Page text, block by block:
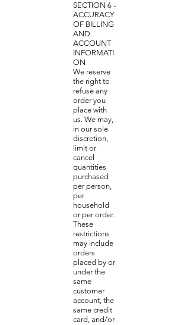
SECTION 6 -
ACCURACY
OF BILLING
AND
ACCOUNT
INFORMATI
ON
We reserve
the right to
refuse any
order you
place with
us. We may,
in our sole
discretion,
limit or
cancel
quantities
purchased
per person,
per
household
or per order.
These
restrictions
may include
orders
placed by or
under the
same
customer
account, the
same credit
card, and/or